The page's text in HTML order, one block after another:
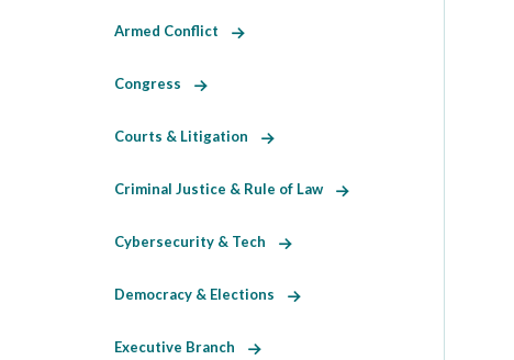
Armed Conflict
Congress
Courts & Litigation
Criminal Justice & Rule of Law
Cybersecurity & Tech
Democracy & Elections
Executive Branch